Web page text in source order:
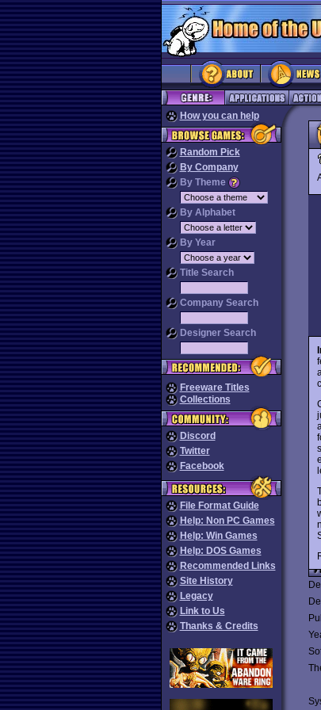
How you can help
Random Pick
By Company
By Theme
By Alphabet
By Year
Title Search
Company Search
Designer Search
Freeware Titles
Collections
Discord
Twitter
Facebook
File Format Guide
Help: Non PC Games
Help: Win Games
Help: DOS Games
Recommended Links
Site History
Legacy
Link to Us
Thanks & Credits